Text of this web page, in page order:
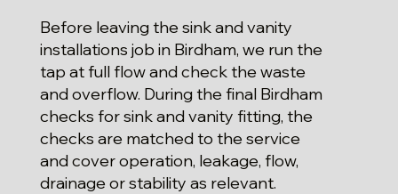
Before leaving the sink and vanity
installations job in Birdham, we run the
tap at full flow and check the waste
and overflow. During the final Birdham
checks for sink and vanity fitting, the
checks are matched to the service
and cover operation, leakage, flow,
drainage or stability as relevant.